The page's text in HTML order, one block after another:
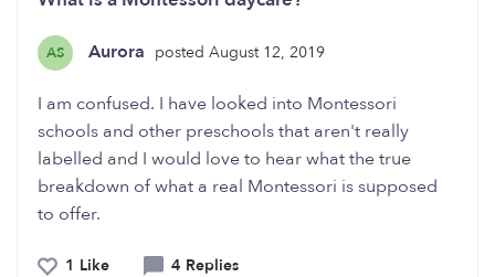
AS Aurora posted August 12, 2019
I am confused. I have looked into Montessori
schools and other preschools that aren't really
labelled and I would love to hear what the true
breakdown of what a real Montessori is supposed
to offer.
1 Like 4 Replies